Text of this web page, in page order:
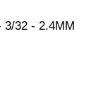
3/32 - 2.4MM